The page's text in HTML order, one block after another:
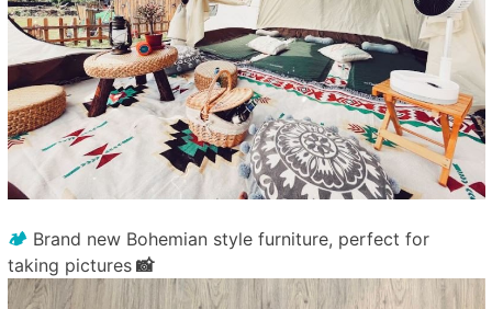
🏕️Brand new Bohemian style furniture, perfect for
taking pictures 📸